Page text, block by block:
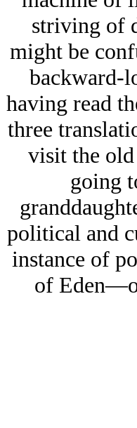
striving of
might be
backward-
having read
three
visit the
going
political and
instance of
of